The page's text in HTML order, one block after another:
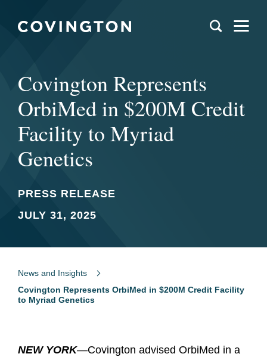
Covington Represents
OrbiMed in $200M Credit
Facility to Myriad
Genetics
PRESS RELEASE
JULY 31, 2025
News and Insights
Covington Represents OrbiMed in $200M Credit Facility
to Myriad Genetics
NEW YORK—Covington advised OrbiMed in a